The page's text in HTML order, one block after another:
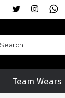
Team Wears